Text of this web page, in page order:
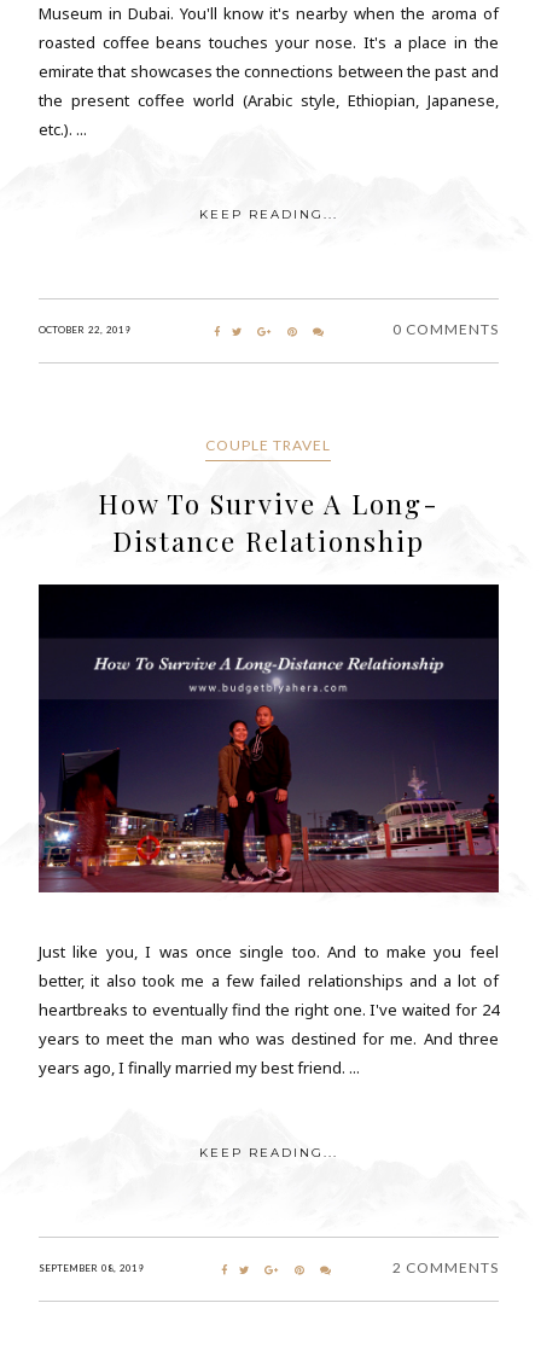
Museum in Dubai. You'll know it's nearby when the aroma of
roasted coffee beans touches your nose. It's a place in the
emirate that showcases the connections between the past and
the present coffee world (Arabic style, Ethiopian, Japanese,
etc.). ...
KEEP READING...
OCTOBER 22, 2019 0 COMMENTS
COUPLE TRAVEL
How To Survive A Long-
Distance Relationship
Just like you, I was once single too. And to make you feel
better, it also took me a few failed relationships and a lot of
heartbreaks to eventually find the right one. I've waited for 24
years to meet the man who was destined for me. And three
years ago, I finally married my best friend. ...
KEEP READING...
SEPTEMBER 08, 2019 2 COMMENTS